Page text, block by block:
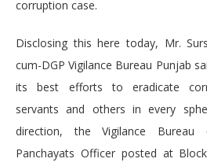
corruption case.
Disclosing this here today, Mr.
cum-DGP Vigilance Bureau Punjab
its best efforts to eradicate
servants and others in every
direction, the Vigilance Bureau
Panchayats Officer posted at